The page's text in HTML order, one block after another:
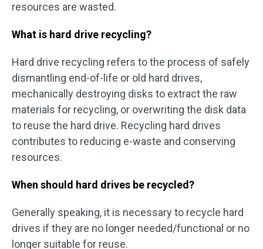
resources are wasted.
What is hard drive recycling?
Hard drive recycling refers to the process of safely
dismantling end-of-life or old hard drives,
mechanically destroying disks to extract the raw
materials for recycling, or overwriting the disk data
to reuse the hard drive. Recycling hard drives
contributes to reducing e-waste and conserving
resources.
When should hard drives be recycled?
Generally speaking, it is necessary to recycle hard
drives if they are no longer needed/functional or no
longer suitable for reuse.